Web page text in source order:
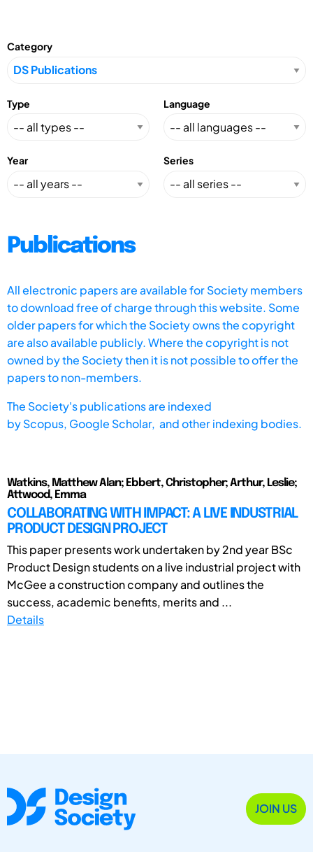
Category
Type Language
Year Series
Publications
All electronic papers are available for Society members
to download free of charge through this website. Some
older papers for which the Society owns the copyright
are also available publicly. Where the copyright is not
owned by the Society then it is not possible to offer the
papers to non-members.
The Society's publications are indexed
byScopus, Google Scholar, and other indexing bodies.
Watkins, Matthew Alan; Ebbert, Christopher; Arthur, Leslie;
Attwood, Emma
COLLABORATING WITH IMPACT: A LIVE INDUSTRIAL
PRODUCT DESIGN PROJECT
This paper presents work undertaken by 2nd year BSc
Product Design students on a live industrial project with
McGee a construction company and outlines the
success, academic benefits, merits and ...
Details
JOIN US